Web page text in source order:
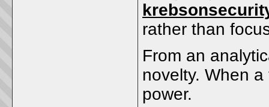
rather than
From an
novelty. When
power.